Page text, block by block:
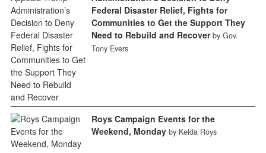
Federal Disaster Relief, Fights for
Communities to Get the Support They
Need to Rebuild and Recover by Gov.
Tony Evers
Roys Campaign Events for the
Weekend, Monday by Kelda Roys